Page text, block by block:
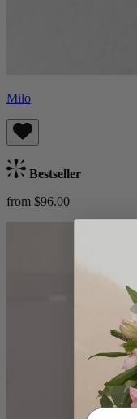
Milo
Bestseller
from $96.00